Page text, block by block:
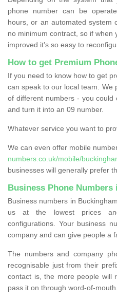
phone number can be
hours, or an automated system
no minimum contract, so if when
improved it’s so easy to
How to get Premium
If you need to know how to get
can speak to our local team. We
of different numbers - you
and turn it into an 09 number.
Whatever service you want to
We can even offer mobile
numbers.co.uk/mobile/
businesses will generally prefer
Business Phone
Business numbers in
us at the lowest prices
configurations. Your business
company and can give people a
The numbers and company
recognisable just from their
contact is, the more people will
pass it on through word-of-mouth.